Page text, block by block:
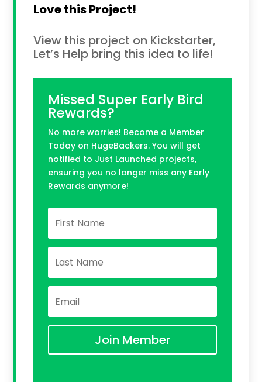
Love this Project!
View this project on Kickstarter,
Let’s Help bring this idea to life!
Missed Super Early Bird
Rewards?
No more worries! Become a Member
Today on HugeBackers. You will get
notified to Just Launched projects,
ensuring you no longer miss any Early
Rewards anymore!
Join Member